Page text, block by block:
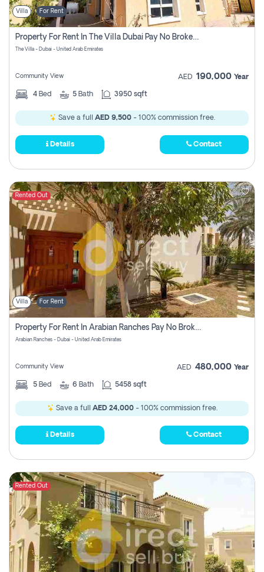
Villa For Rent
Property For Rent In The Villa Dubai Pay No Brokerage Fees
The Villa - Dubai - United Arab Emirates
Community View AED 190,000 Year
4 Bed 5 Bath 3950 sqft
Save a full AED 9,500- 100% commission free.
Details Contact
Rented Out
Villa For Rent
Property For Rent In Arabian Ranches Pay No Brokerage Fees
Arabian Ranches - Dubai - United Arab Emirates
Community View AED 480,000 Year
5 Bed 6 Bath 5458 sqft
Save a full AED 24,000- 100% commission free.
Details Contact
Rented Out